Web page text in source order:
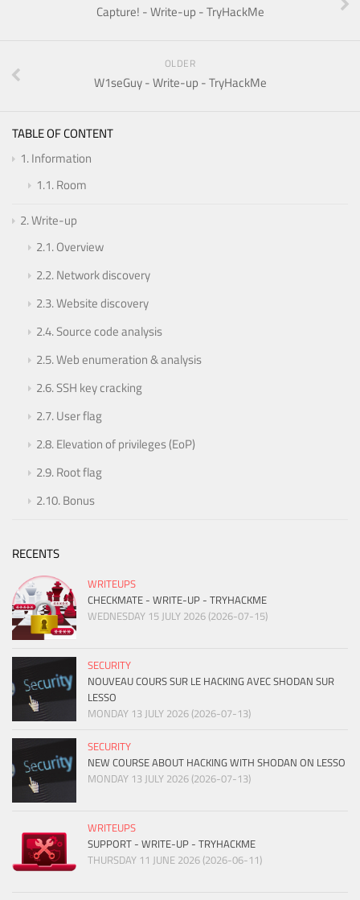
Capture! - Write-up - TryHackMe
OLDER
W1seGuy - Write-up - TryHackMe
TABLE OF CONTENT
1.Information
1.1.Room
2.Write-up
2.1.Overview
2.2.Network discovery
2.3.Website discovery
2.4.Source code analysis
2.5.Web enumeration & analysis
2.6.SSH key cracking
2.7.User flag
2.8.Elevation of privileges (EoP)
2.9.Root flag
2.10.Bonus
RECENTS
WRITEUPS
CHECKMATE - WRITE-UP - TRYHACKME
WEDNESDAY 15 JULY 2026 (2026-07-15)
SECURITY
NOUVEAU COURS SUR LE HACKING AVEC SHODAN SUR
LESSO
MONDAY 13 JULY 2026 (2026-07-13)
SECURITY
NEW COURSE ABOUT HACKING WITH SHODAN ON LESSO
MONDAY 13 JULY 2026 (2026-07-13)
WRITEUPS
SUPPORT - WRITE-UP - TRYHACKME
THURSDAY 11 JUNE 2026 (2026-06-11)